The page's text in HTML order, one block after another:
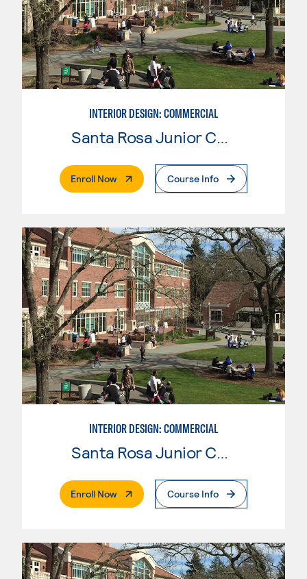
INTERIOR DESIGN: COMMERCIAL
Santa Rosa Junior College
Enroll Now. External PageCourse Info
INTERIOR DESIGN: COMMERCIAL
Santa Rosa Junior College
Enroll Now. External PageCourse Info